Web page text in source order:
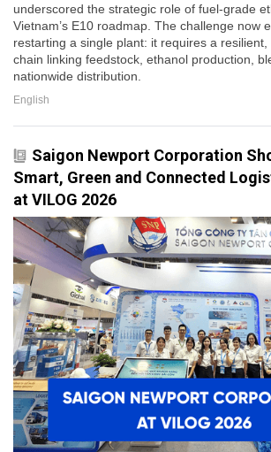
underscored the strategic role of fuel-grade
Vietnam’s E10 roadmap. The challenge now
restarting a single plant: it requires a
chain linking feedstock, ethanol production,
nationwide distribution.
English
Saigon Newport Corporation
Smart, Green and Connected
at VILOG 2026